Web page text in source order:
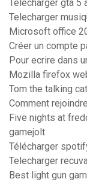
Telecharger gta
Telecharger
Microsoft office
Créer un compte
Pour ecrire dans
Mozilla firefox
Tom the talking
Comment
Five nights at
gamejolt
Télécharger
Telecharger
Best light gun